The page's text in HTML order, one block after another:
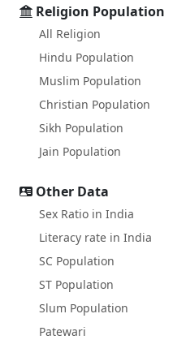
Religion Population
All Religion
Hindu Population
Muslim Population
Christian Population
Sikh Population
Jain Population
Other Data
Sex Ratio in India
Literacy rate in India
SC Population
ST Population
Slum Population
Patewari